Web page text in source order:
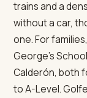
trains and a
without a car,
one. For
George's
Calderón, both
to A-Level.